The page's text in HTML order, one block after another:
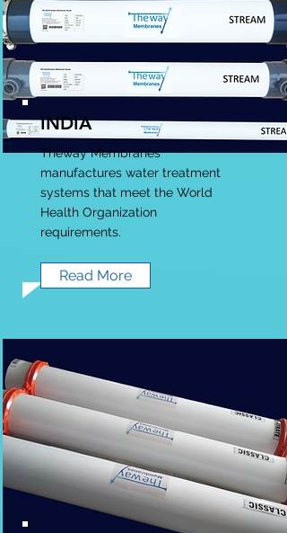
INDIA
Theway Membranes
manufactures water treatment
systems that meet the World
Health Organization
requirements.
Read More